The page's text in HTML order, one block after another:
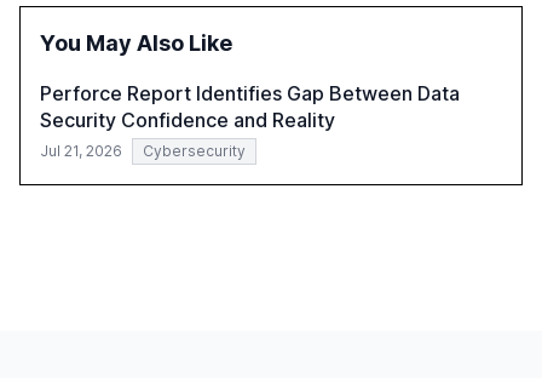
You May Also Like
Perforce Report Identifies Gap Between Data
Security Confidence and Reality
Jul 21, 2026 Cybersecurity